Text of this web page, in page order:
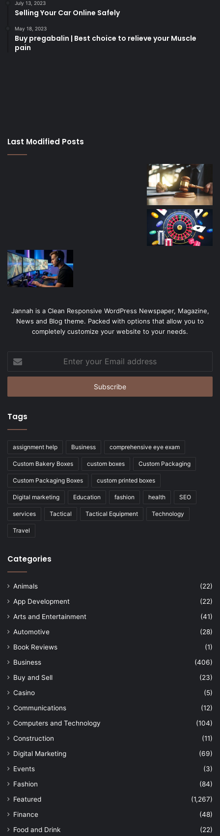
July 13, 2023
Selling Your Car Online Safely
May 18, 2023
Buy pregabalin | Best choice to relieve your Muscle
pain
casino
Last Modified Posts
Jannah is a Clean Responsive WordPress Newspaper, Magazine,
News and Blog theme. Packed with options that allow you to
completely customize your website to your needs.
your
Email
Tags
assignment help Business comprehensive eye exam
Custom Bakery Boxes custom boxes Custom Packaging
Custom Packaging Boxes custom printed boxes
Digital marketing Education fashion health SEO
services Tactical Tactical Equipment Technology
Travel
Categories
Animals
(22)
App Development
(22)
Arts and Entertainment
(41)
Automotive
(28)
Book Reviews
(1)
Business
(406)
Buy and Sell
(23)
Casino
(5)
Communications
(12)
Computers and Technology
(104)
Construction
(11)
Digital Marketing
(69)
Events
(3)
Fashion
(84)
Featured
(1,267)
Finance
(48)
Food and Drink
(22)